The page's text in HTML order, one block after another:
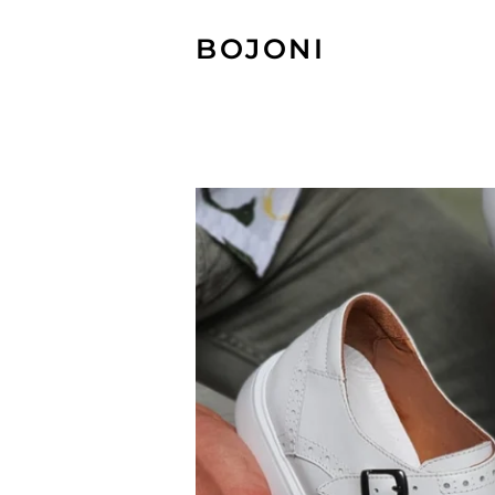
BOJONI